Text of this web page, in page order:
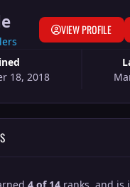
18, 2018
VIEW PROFILE